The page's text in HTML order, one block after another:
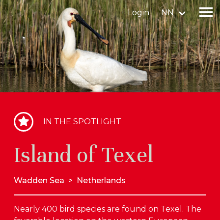
Login NN
Find a birdingplace
Add a birdingplace
Find a bird
Birdingplaces In the spotlight
Birdingplaces Top 100
Birders League
My favourites
IN THE SPOTLIGHT
Island of Texel
Wadden Sea > Netherlands
Nearly 400 bird species are found on Texel. The